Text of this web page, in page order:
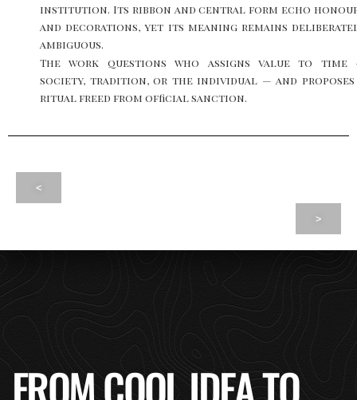
institution. Its ribbon and central form echo
and decorations, yet its meaning remains
ambiguous.
The work questions who assigns value to time
society, tradition, or the individual — and proposes
ritual freed from official sanction.
<
>
FROM COOL IDEA TO